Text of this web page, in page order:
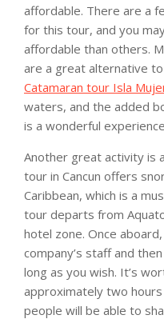
affordable. There are a
for this tour, and you
affordable than others.
are a great alternative
Catamaran tour Isla
waters, and the added
is a wonderful
Another great activity is
tour in Cancun offers
Caribbean, which is a
tour departs from
hotel zone. Once
company’s staff and
long as you wish. It’s
approximately two
people will be able to